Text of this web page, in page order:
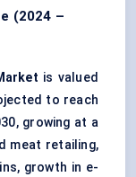
(2024 –
is valued
to reach
growing at a
meat retailing,
growth in e-